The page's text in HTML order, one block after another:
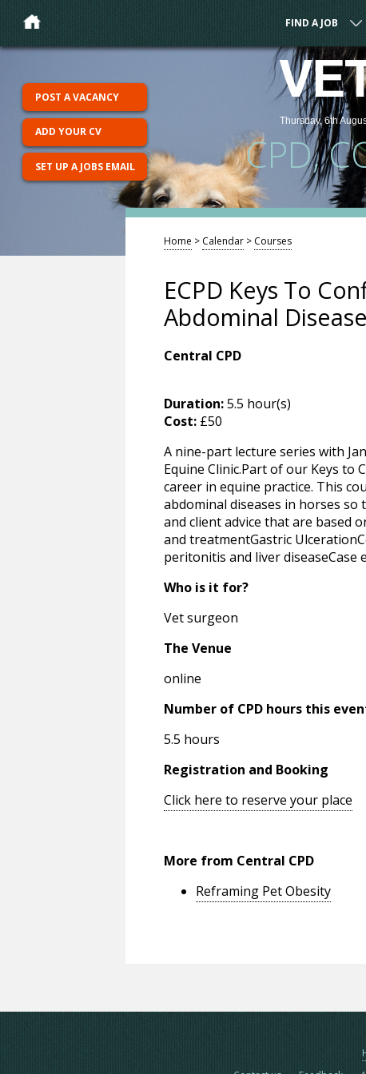
FIND A JOB
Thursday, 6th
CPD,
POST A VACANCY
ADD YOUR CV
SET UP A JOBS EMAIL
Home > Calendar> Courses
ECPD Keys To
Abdominal
Central CPD
Duration:5.5 hour(s)
Cost:£50
A nine-part lecture series with
Equine Clinic.Part of our Keys to
career in equine practice. This
abdominal diseases in horses
and client advice that are based
and treatmentGastric
peritonitis and liver diseaseCase
Who is it for?
Vet surgeon
The Venue
online
Number of CPD hours this
5.5 hours
Registration and Booking
Click here to reserve your place
More from Central CPD
Reframing Pet Obesity